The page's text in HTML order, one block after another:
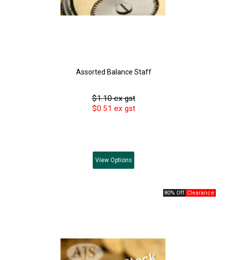
Assorted Balance Staff
$1.10 ex gst
$0.51 ex gst
View Options
80% Off